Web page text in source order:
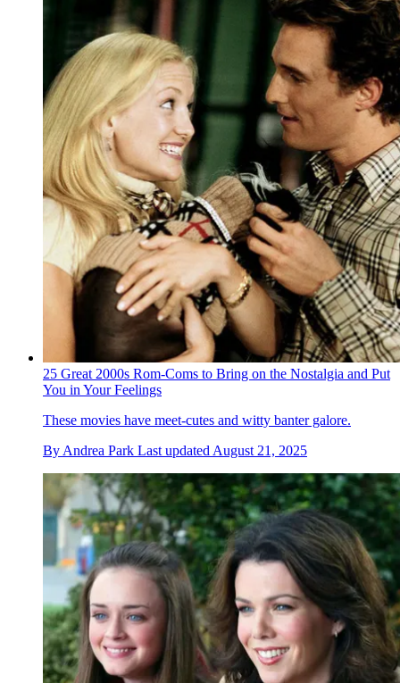
25 Great 2000s Rom-Coms to Bring on the Nostalgia and Put
You in Your Feelings
These movies have meet-cutes and witty banter galore.
By Andrea Park Last updated August 21, 2025